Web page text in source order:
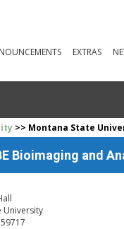
EXTRAS
>> Montana State
Bioimaging and
University